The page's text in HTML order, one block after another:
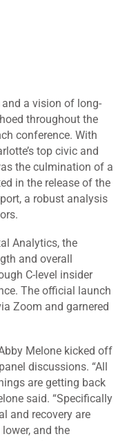
a vision of long-
throughout the
conference. With
top civic and
the culmination of a
in the release of the
a robust analysis
Analytics, the
and overall
C-level insider
The official launch
Zoom and garnered
Melone kicked off
discussions. “All
are getting back
said. “Specifically
and recovery are
and the